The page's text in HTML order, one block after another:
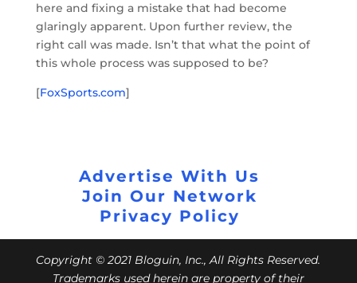
here and fixing a mistake that had become
glaringly apparent. Upon further review, the
right call was made. Isn’t that what the point of
this whole process was supposed to be?
[FoxSports.com]
Advertise With Us
Join Our Network
Privacy Policy
Copyright © 2021 Bloguin, Inc., All Rights Reserved.
Trademarks used herein are property of their